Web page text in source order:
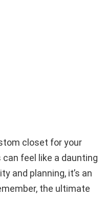
closet for your
feel like a daunting
and planning, it’s an
the ultimate